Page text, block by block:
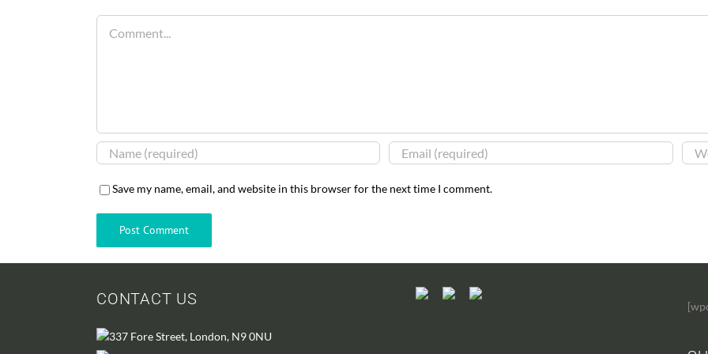
Comment
Save my name, email, and website in this browser for the next time I comment.
CONTACT US
337 Fore Street, London, N9 0NU